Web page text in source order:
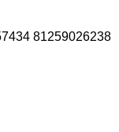
81259026238